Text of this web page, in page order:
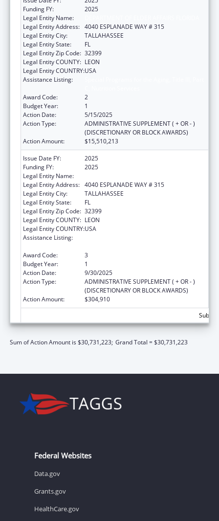
Funding FY:
2025
Legal Entity Name:
Legal Entity Address: 4040 ESPLANADE WAY # 315
Legal Entity City:
TALLAHASSEE
Legal Entity State:
FL
Legal Entity Zip Code: 32399
Legal Entity COUNTY: LEON
Legal Entity COUNTRY:USA
Assistance Listing:
Award Code:
2
Budget Year:
1
Action Date:
5/15/2025
Action Type:
ADMINISTRATIVE SUPPLEMENT ( + OR - )
(DISCRETIONARY OR BLOCK AWARDS)
Action Amount:
$15,510,213
Issue Date FY:
2025
Funding FY:
2025
Legal Entity Name:
Legal Entity Address: 4040 ESPLANADE WAY # 315
Legal Entity City:
TALLAHASSEE
Legal Entity State:
FL
Legal Entity Zip Code: 32399
Legal Entity COUNTY: LEON
Legal Entity COUNTRY:USA
Assistance Listing:
Award Code:
3
Budget Year:
1
Action Date:
9/30/2025
Action Type:
ADMINISTRATIVE SUPPLEMENT ( + OR - )
(DISCRETIONARY OR BLOCK AWARDS)
Action Amount:
$304,910
Sum of Action Amount is $30,731,223; Grand Total = $30,731,223
Federal Websites
Data.gov
Grants.gov
HealthCare.gov